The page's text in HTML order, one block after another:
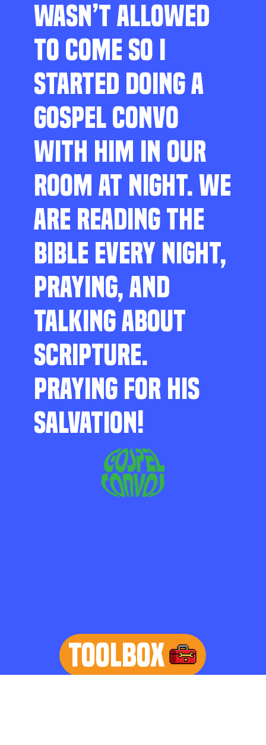
WASN’T ALLOWED
TO COME SO I
STARTED DOING A
GOSPEL CONVO
WITH HIM IN OUR
ROOM AT NIGHT. WE
ARE READING THE
BIBLE EVERY NIGHT,
PRAYING, AND
TALKING ABOUT
SCRIPTURE.
PRAYING FOR HIS
SALVATION!
TOOLBOX